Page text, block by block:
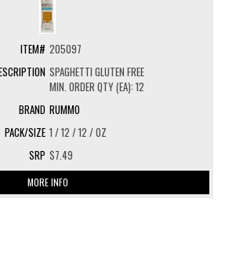
205097
SPAGHETTI GLUTEN FREE
MIN. ORDER QTY (EA): 12
RUMMO
1 / 12 / 12 / OZ
$7.49
MORE INFO